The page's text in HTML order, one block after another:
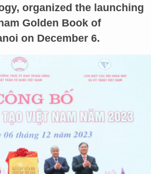
organized the launching
Golden Book of
on December 6.